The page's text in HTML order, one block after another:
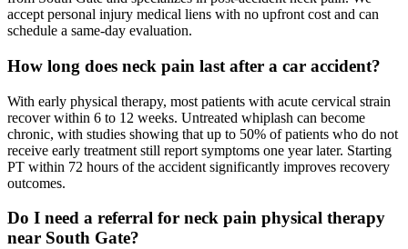
accept personal injury medical liens with no upfront cost and can
schedule a same-day evaluation.
How long does neck pain last after a car accident?
With early physical therapy, most patients with acute cervical strain
recover within 6 to 12 weeks. Untreated whiplash can become
chronic, with studies showing that up to 50% of patients who do not
receive early treatment still report symptoms one year later. Starting
PT within 72 hours of the accident significantly improves recovery
outcomes.
Do I need a referral for neck pain physical therapy
near South Gate?